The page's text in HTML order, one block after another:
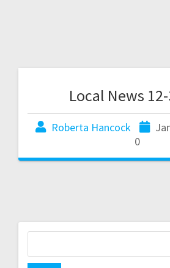
Local News
Roberta Hancock
0